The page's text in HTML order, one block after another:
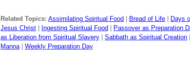
Related Topics: Assimilating Spiritual Food Bread of Life Days
Jesus Christ
Ingesting Spiritual Food Passover as Preparation
as Liberation from Spiritual Slavery
Sabbath as Spiritual Creation
Manna| Weekly Preparation Day